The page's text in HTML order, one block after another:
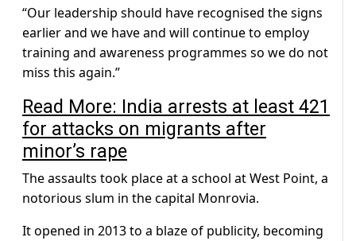
“Our leadership should have recognised the signs
earlier and we have and will continue to employ
training and awareness programmes so we do not
miss this again.”
Read More: India arrests at least 421
for attacks on migrants after
minor’s rape
The assaults took place at a school at West Point, a
notorious slum in the capital Monrovia.
It opened in 2013 to a blaze of publicity, becoming